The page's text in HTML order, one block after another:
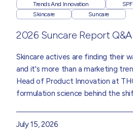
Trends And Innovation
SPF
Skincare
Suncare
2026 Suncare Report
Skincare actives are finding their
and it's more than a marketing
Head of Product Innovation at
formulation science behind the
July 15, 2026